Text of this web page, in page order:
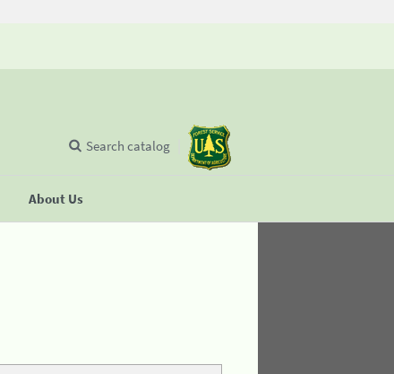
About Us
Search catalog